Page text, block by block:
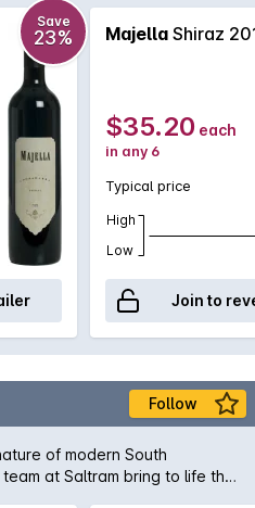
Save
23% Majella Shiraz
$35.20 each
in any 6
Typical price
High
Low
Join to
Follow
of modern South
at Saltram bring to life the